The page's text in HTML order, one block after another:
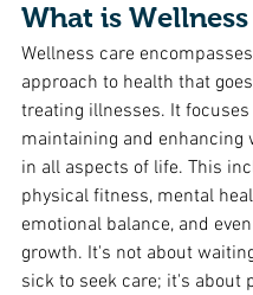
What is Wellness
Wellness care
approach to health that
treating illnesses. It focuses
maintaining and enhancing
in all aspects of life. This
physical fitness, mental
emotional balance, and
growth. It's not about
sick to seek care; it's about